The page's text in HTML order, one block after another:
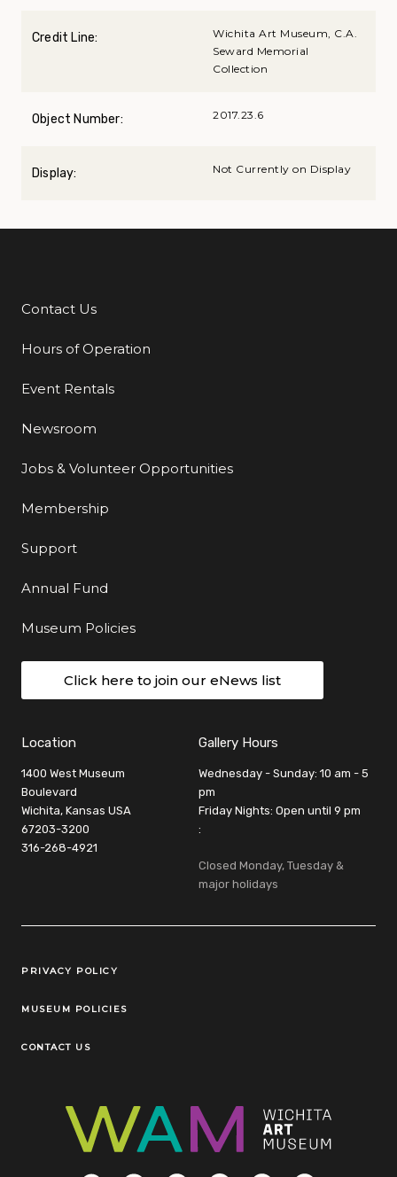
Credit Line:
Wichita Art Museum, C.A.
Seward Memorial
Collection
Object Number: 2017.23.6
Display: Not Currently on Display
Additional Links
Contact Us
Hours of Operation
Event Rentals
Newsroom
Jobs & Volunteer Opportunities
Membership
Support
Annual Fund
Museum Policies
Click here to join our eNews list
Location
1400 West Museum
Boulevard
Wichita, Kansas USA
67203-3200
316-268-4921
Gallery Hours
Wednesday - Sunday: 10 am - 5
pm
Friday Nights: Open until 9 pm
:
Closed Monday, Tuesday &
major holidays
Legal Links
PRIVACY POLICY
MUSEUM POLICIES
CONTACT US